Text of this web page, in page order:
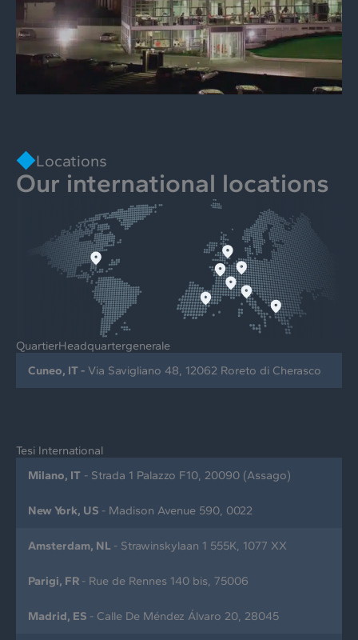
Locations
Our international locations
QuartierHeadquartergenerale
Cuneo, IT - Via Savigliano 48, 12062 Roreto di Cherasco
Tesi International
Milano, IT - Strada 1 Palazzo F10, 20090 (Assago)
New York, US - Madison Avenue 590, 0022
Amsterdam, NL - Strawinskylaan 1 555K, 1077 XX
Parigi, FR - Rue de Rennes 140 bis, 75006
Madrid, ES - Calle De Méndez Álvaro 20, 28045